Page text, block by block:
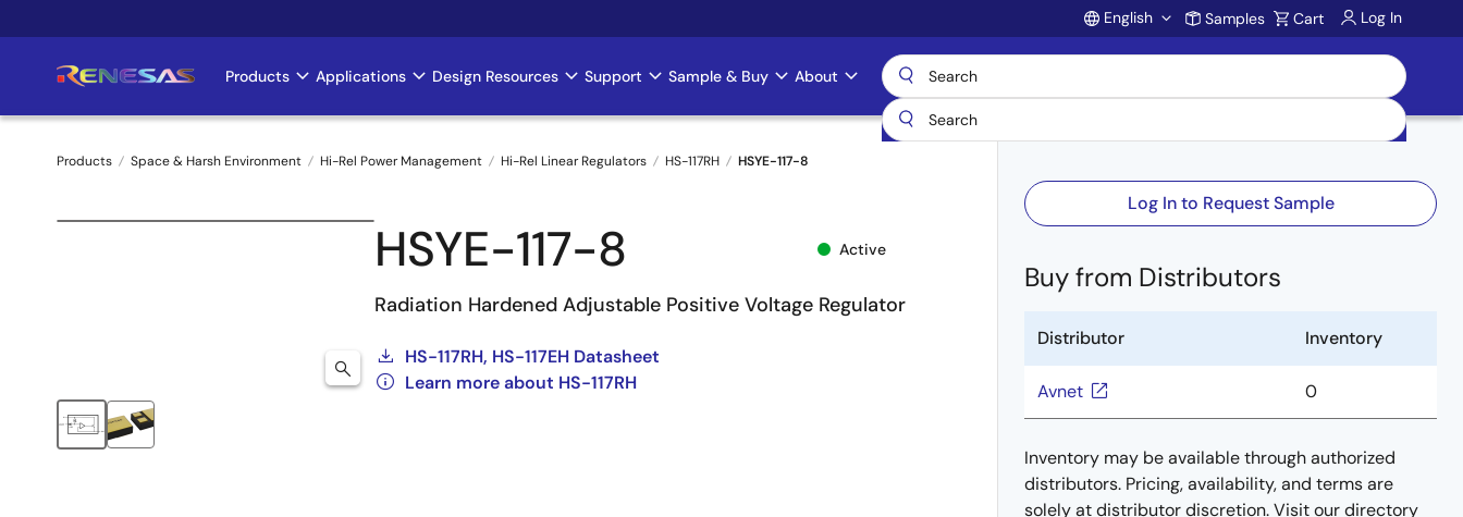
to
Account
English Samples Cart Log In
Main
navigation
Products Applications Design Resources Support Sample & Buy About
Breadcrumb
Products Space & Harsh Environment Hi-Rel Power Management Hi-Rel Linear Regulators HS-117RH HSYE-117-8
HSYE-117-8 Active
Radiation Hardened Adjustable Positive Voltage Regulator
HS-117RH, HS-117EH Datasheet
Learn more about HS-117RH
Log In to Request Sample
Buy from Distributors
Distributor Inventory
Avnet 0
Inventory may be available through authorized
distributors. Pricing, availability, and terms are
solely at distributor discretion. Visit our directory